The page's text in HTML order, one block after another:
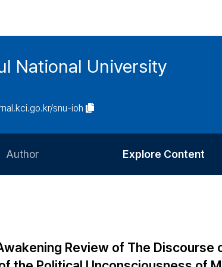
National University
snu-ioh
Author
Article Processing Charge
Explore Content
Most Cited
Review of The Discourse